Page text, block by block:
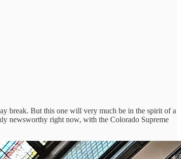
break. But this one will very much be in the spirit of a
newsworthy right now, with the Colorado Supreme